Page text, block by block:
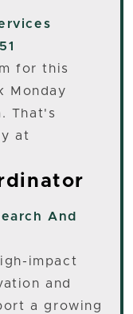
for this
Monday
That's
at
And
impact
and
a growing